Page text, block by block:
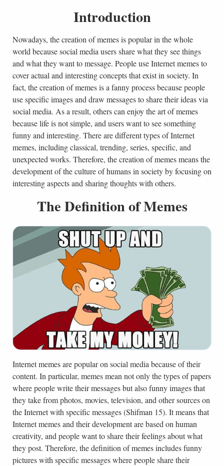
Introduction
Nowadays, the creation of memes is popular in the whole
world because social media users share what they see things
and what they want to message. People use Internet memes to
cover actual and interesting concepts that exist in society. In
fact, the creation of memes is a fanny process because people
use specific images and draw messages to share their ideas via
social media. As a result, others can enjoy the art of memes
because life is not simple, and users want to see something
funny and interesting. There are different types of Internet
memes, including classical, trending, series, specific, and
unexpected works. Therefore, the creation of memes means the
development of the culture of humans in society by focusing on
interesting aspects and sharing thoughts with others.
The Definition of Memes
Internet memes are popular on social media because of their
content. In particular, memes mean not only the types of papers
where people write their messages but also funny images that
they take from photos, movies, television, and other sources on
the Internet with specific messages (Shifman 15). It means that
Internet memes and their development are based on human
creativity, and people want to share their feelings about what
they post. Therefore, the definition of memes includes funny
pictures with specific messages where people share their